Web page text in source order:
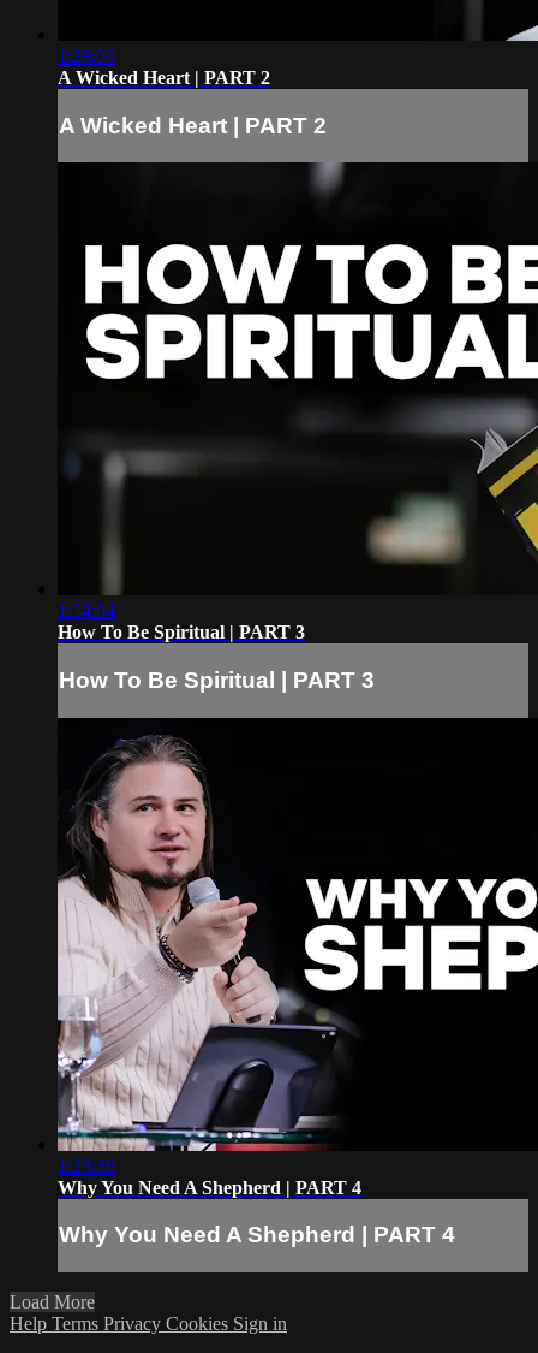
1:28:00
A Wicked Heart | PART 2
A Wicked Heart | PART 2
1:54:04
How To Be Spiritual | PART 3
How To Be Spiritual | PART 3
1:23:36
Why You Need A Shepherd | PART 4
Why You Need A Shepherd | PART 4
Load More
Help Terms Privacy Cookies Sign in